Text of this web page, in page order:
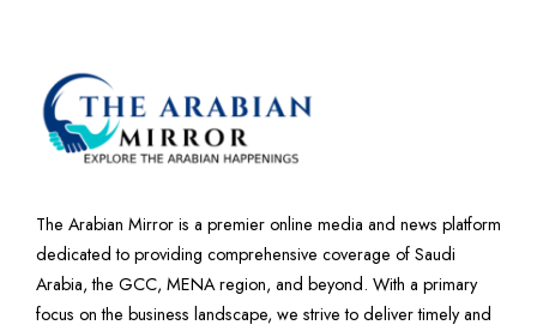
The Arabian Mirror is a premier online media and news platform
dedicated to providing comprehensive coverage of Saudi
Arabia, the GCC, MENA region, and beyond. With a primary
focus on the business landscape, we strive to deliver timely and